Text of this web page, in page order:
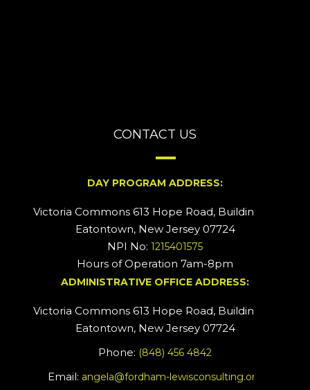
CONTACT US
DAY PROGRAM ADDRESS:
Victoria Commons 613 Hope Road, Building #2
Eatontown, New Jersey 07724
NPI No: 1215401575
Hours of Operation 7am-8pm
ADMINISTRATIVE OFFICE ADDRESS:
Victoria Commons 613 Hope Road, Building #5
Eatontown, New Jersey 07724
Phone: (848) 456 4842
Email: angela@fordham-lewisconsulting.org